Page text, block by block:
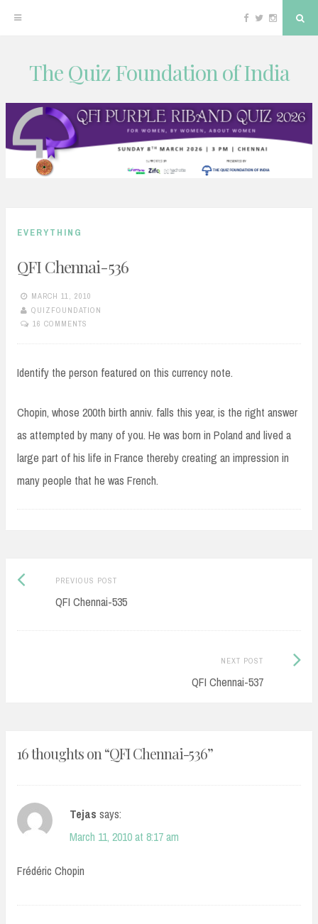
content
Facebook
TwitterInstagram
The Quiz Foundation of India
EVERYTHING
QFI Chennai-536
MARCH 11, 2010
QUIZFOUNDATION
16 COMMENTS
Identify the person featured on this currency note.
Chopin, whose 200th birth anniv. falls this year, is the right answer
as attempted by many of you. He was born in Poland and lived a
large part of his life in France thereby creating an impression in
many people that he was French.
Post
navigation
PREVIOUS POSTPrevious
post:
QFI Chennai-535
NEXT POST
QFI Chennai-537
Next
16 thoughts on “QFI Chennai-536”
Tejas says:
March 11, 2010 at 8:17 am
Frédéric Chopin